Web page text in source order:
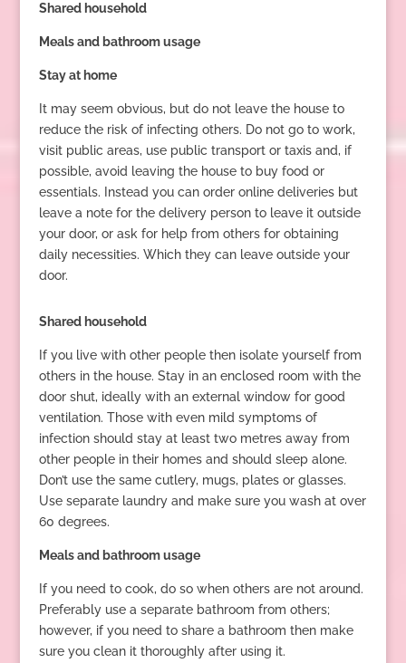
Shared household
Meals and bathroom usage
Stay at home
It may seem obvious, but do not leave the house to
reduce the risk of infecting others. Do not go to work,
visit public areas, use public transport or taxis and, if
possible, avoid leaving the house to buy food or
essentials. Instead you can order online deliveries but
leave a note for the delivery person to leave it outside
your door, or ask for help from others for obtaining
daily necessities. Which they can leave outside your
door.
Shared household
If you live with other people then isolate yourself from
others in the house. Stay in an enclosed room with the
door shut, ideally with an external window for good
ventilation. Those with even mild symptoms of
infection should stay at least two metres away from
other people in their homes and should sleep alone.
Don’t use the same cutlery, mugs, plates or glasses.
Use separate laundry and make sure you wash at over
60 degrees.
Meals and bathroom usage
If you need to cook, do so when others are not around.
Preferably use a separate bathroom from others;
however, if you need to share a bathroom then make
sure you clean it thoroughly after using it.